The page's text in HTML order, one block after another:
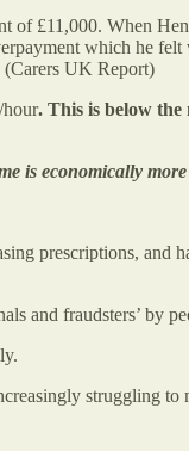
of £11,000. When
which he
(Carers UK Report)
hour. This is below the
is economically
prescriptions, and
and fraudsters’ by
struggling to